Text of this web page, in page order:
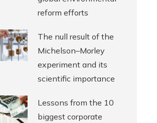
reform efforts
The null result of the
Michelson–Morley
experiment and its
scientific importance
Lessons from the 10
biggest corporate